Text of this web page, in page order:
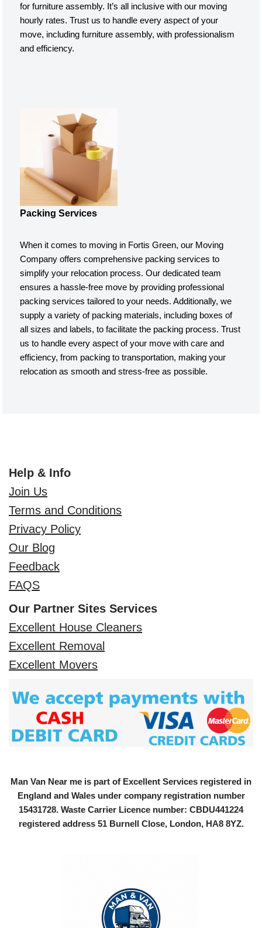
for furniture assembly. It’s all inclusive with our moving
hourly rates. Trust us to handle every aspect of your
move, including furniture assembly, with professionalism
and efficiency.
Packing Services
When it comes to moving in Fortis Green, our Moving
Company offers comprehensive packing services to
simplify your relocation process. Our dedicated team
ensures a hassle-free move by providing professional
packing services tailored to your needs. Additionally, we
supply a variety of packing materials, including boxes of
all sizes and labels, to facilitate the packing process. Trust
us to handle every aspect of your move with care and
efficiency, from packing to transportation, making your
relocation as smooth and stress-free as possible.
Help & Info
Join Us
Terms and Conditions
Privacy Policy
Our Blog
Feedback
FAQS
Our Partner Sites Services
Excellent House Cleaners
Excellent Removal
Excellent Movers
Man Van Near me is part of Excellent Services registered in
England and Wales under company registration number
15431728. Waste Carrier Licence number: CBDU441224
registered address 51 Burnell Close, London, HA8 8YZ.